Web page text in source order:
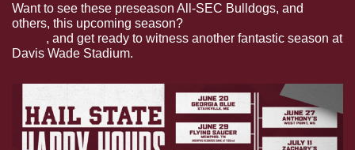
Want to see these preseason All-SEC Bulldogs, and
others, this upcoming season?
, and get ready to witness another fantastic season at
Davis Wade Stadium.